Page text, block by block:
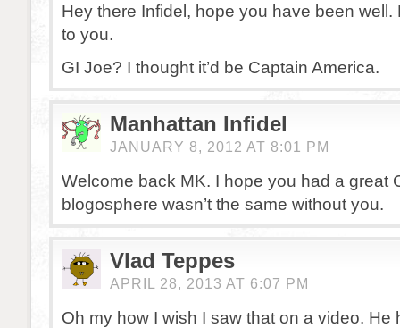
Hey there Infidel, hope you have been well.
to you.
GI Joe? I thought it’d be Captain America.
Manhattan Infidel
JANUARY 8, 2012 AT 8:01 PM
Welcome back MK. I hope you had a great
blogosphere wasn’t the same without you.
Vlad Teppes
APRIL 28, 2013 AT 6:07 PM
Oh my how I wish I saw that on a video. He